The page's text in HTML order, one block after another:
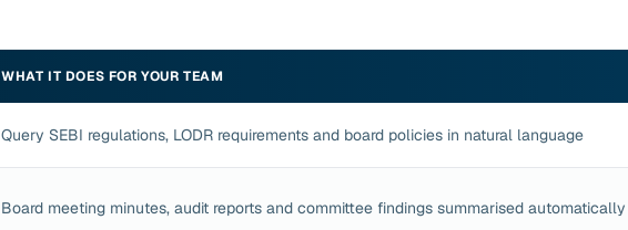
WHAT IT DOES FOR YOUR TEAM
Query SEBI regulations, LODR requirements and board policies in natural language
Board meeting minutes, audit reports and committee findings summarised automatically